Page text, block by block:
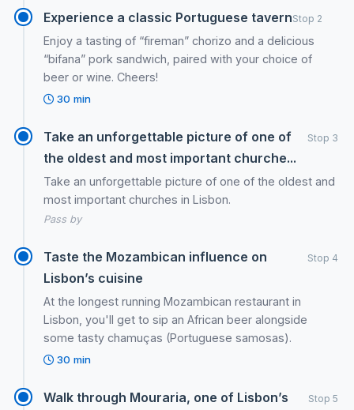
Experience a classic Portuguese tavernStop 2
Enjoy a tasting of “fireman” chorizo and a delicious
“bifana” pork sandwich, paired with your choice of
beer or wine. Cheers!
30 min
Take an unforgettable picture of one of
the oldest and most important churche...
Stop 3
Take an unforgettable picture of one of the oldest and
most important churches in Lisbon.
Pass by
Taste the Mozambican influence on
Lisbon’s cuisine
Stop 4
At the longest running Mozambican restaurant in
Lisbon, you'll get to sip an African beer alongside
some tasty chamuças (Portuguese samosas).
30 min
Walk through Mouraria, one of Lisbon’s
Stop 5